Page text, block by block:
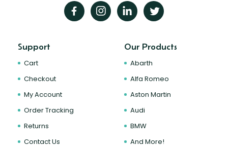
Support
Cart
Checkout
My Account
Order Tracking
Returns
Contact Us
Our Products
Abarth
Alfa Romeo
Aston Martin
Audi
BMW
And More!